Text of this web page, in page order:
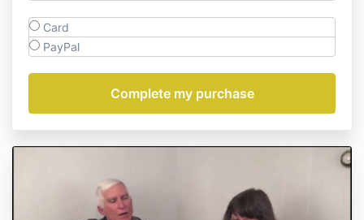
Card
PayPal